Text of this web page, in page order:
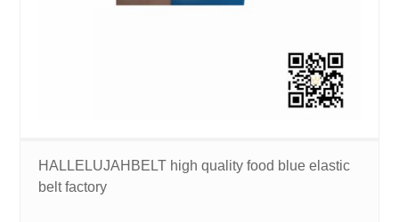
HALLELUJAHBELT high quality food blue elastic
belt factory